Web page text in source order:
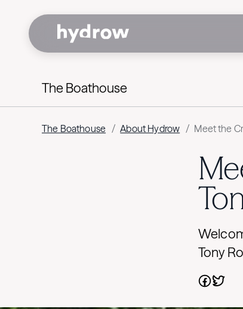
The Boathouse
The Boathouse / About Hydrow / Meet the
Tony